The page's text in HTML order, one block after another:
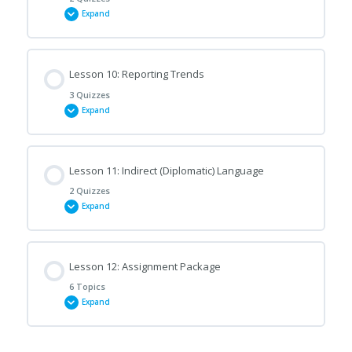
Emails of Complaint (B)
Expand
Replying to Emails of Complaint (B)
Lesson 10: Reporting Trends
3 Quizzes
Expand
Report Structure (A)
Report Structure (B)
Lesson 11: Indirect (Diplomatic) Language
2 Quizzes
Expand
Lesson 12: Assignment Package
6 Topics
Expand